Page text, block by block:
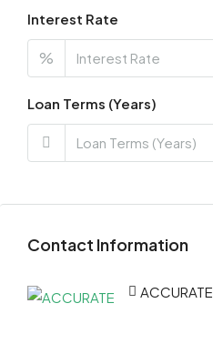
Interest Rate
%
Loan Terms (Years)
Contact Information
ACCURATE